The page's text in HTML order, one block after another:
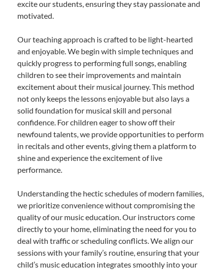
excite our students, ensuring they stay passionate and
motivated.
Our teaching approach is crafted to be light-hearted
and enjoyable. We begin with simple techniques and
quickly progress to performing full songs, enabling
children to see their improvements and maintain
excitement about their musical journey. This method
not only keeps the lessons enjoyable but also lays a
solid foundation for musical skill and personal
confidence. For children eager to show off their
newfound talents, we provide opportunities to perform
in recitals and other events, giving them a platform to
shine and experience the excitement of live
performance.
Understanding the hectic schedules of modern families,
we prioritize convenience without compromising the
quality of our music education. Our instructors come
directly to your home, eliminating the need for you to
deal with traffic or scheduling conflicts. We align our
sessions with your family’s routine, ensuring that your
child’s music education integrates smoothly into your